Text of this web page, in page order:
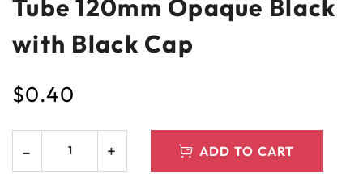
Tube 120mm Opaque Black
with Black Cap
$0.40
ADD TO CART